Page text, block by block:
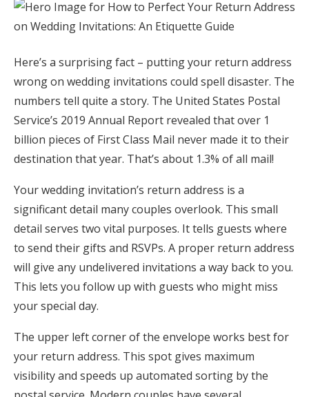
Zero-Fee Cash Funds
Honeymoon Funds
Expert Advice
Wedding Guides
FAQs
Help & Support
Log in
Here’s a surprising fact – putting your return address
wrong on wedding invitations could spell disaster. The
numbers tell quite a story. The United States Postal
Service’s 2019 Annual Report revealed that over 1
billion pieces of First Class Mail never made it to their
destination that year. That’s about 1.3% of all mail!
Your wedding invitation’s return address is a
significant detail many couples overlook. This small
detail serves two vital purposes. It tells guests where
to send their gifts and RSVPs. A proper return address
will give any undelivered invitations a way back to you.
This lets you follow up with guests who might miss
your special day.
The upper left corner of the envelope works best for
your return address. This spot gives maximum
visibility and speeds up automated sorting by the